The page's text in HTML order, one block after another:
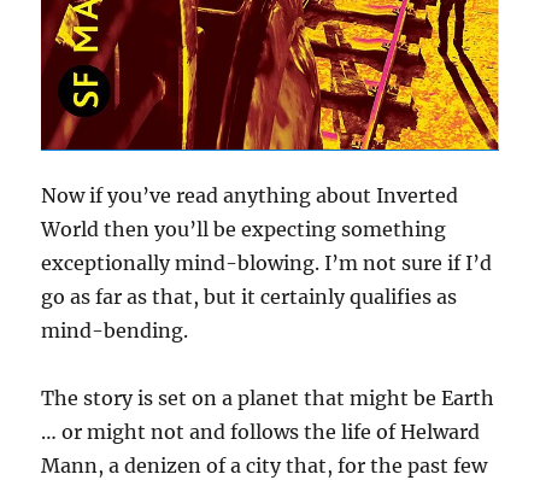
Now if you’ve read anything about Inverted
World then you’ll be expecting something
exceptionally mind-blowing. I’m not sure if I’d
go as far as that, but it certainly qualifies as
mind-bending.
The story is set on a planet that might be Earth
… or might not and follows the life of Helward
Mann, a denizen of a city that, for the past few